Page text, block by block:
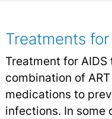
Treatments for
Treatment for
combination of
medications to
infections. In some